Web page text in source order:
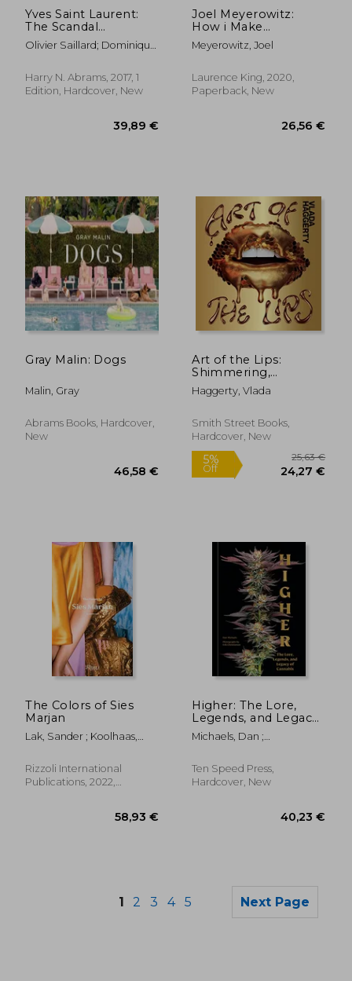
39,36 €
Yves Saint Laurent:
The Scandal
Collection, 1971
Olivier Saillard; Dominique
Harry N. Abrams, 2017, 1
Edition, Hardcover, New
Joel Meyerowitz:
How i Make
Photographs
Meyerowitz, Joel
Laurence King, 2020,
Paperback, New
Gray Malin: Dogs
Malin, Gray
Abrams Books, Hardcover,
New
Art of the Lips:
Shimmering,
Liquified, Bejeweled
and Adorned
Haggerty, Vlada
Smith Street Books,
Hardcover, New
The Colors of Sies
Marjan
Lak, Sander ; Koolhaas,
Rizzoli International
Publications, 2022,
Higher: The Lore,
Legends, and Legacy
of Cannabis
Michaels, Dan ;
Ten Speed Press,
Hardcover, New
1 2 3 4 5 Next Page